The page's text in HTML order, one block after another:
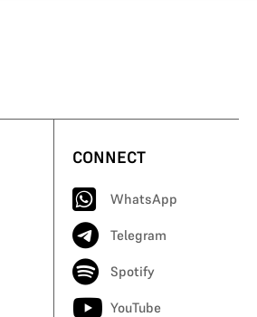
CONNECT
WhatsApp
Telegram
Spotify
YouTube